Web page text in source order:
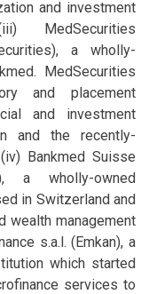
and investment
MedSecurities
a wholly-
MedSecurities
and placement
and investment
and the recently-
Bankmed Suisse
a wholly-owned
in Switzerland and
wealth management
s.a.l. (Emkan), a
which started
services to